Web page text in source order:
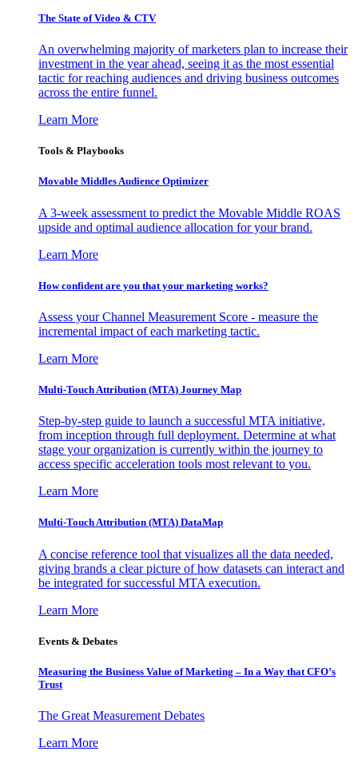
The State of Video & CTV
An overwhelming majority of marketers plan to increase their
investment in the year ahead, seeing it as the most essential
tactic for reaching audiences and driving business outcomes
across the entire funnel.
Learn More
Tools & Playbooks
Movable Middles Audience Optimizer
A 3-week assessment to predict the Movable Middle ROAS
upside and optimal audience allocation for your brand.
Learn More
How confident are you that your marketing works?
Assess your Channel Measurement Score - measure the
incremental impact of each marketing tactic.
Learn More
Multi-Touch Attribution (MTA) Journey Map
Step-by-step guide to launch a successful MTA initiative,
from inception through full deployment. Determine at what
stage your organization is currently within the journey to
access specific acceleration tools most relevant to you.
Learn More
Multi-Touch Attribution (MTA) DataMap
A concise reference tool that visualizes all the data needed,
giving brands a clear picture of how datasets can interact and
be integrated for successful MTA execution.
Learn More
Events & Debates
Measuring the Business Value of Marketing – In a Way that CFO’s
Trust
The Great Measurement Debates
Learn More